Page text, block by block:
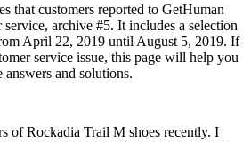
that customers reported to GetHuman
archive #5. It includes a selection
April 22, 2019 until August 5, 2019. If
service issue, this page will help you
and solutions.
of Rockadia Trail M shoes recently. I